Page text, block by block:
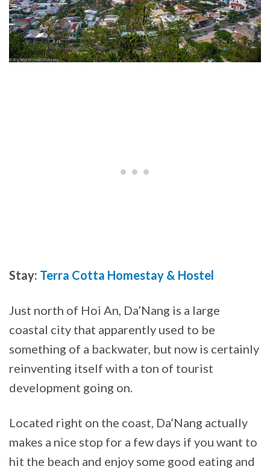
Stay: Terra Cotta Homestay & Hostel
Just north of Hoi An, Da’Nang is a large
coastal city that apparently used to be
something of a backwater, but now is certainly
reinventing itself with a ton of tourist
development going on.
Located right on the coast, Da’Nang actually
makes a nice stop for a few days if you want to
hit the beach and enjoy some good eating and